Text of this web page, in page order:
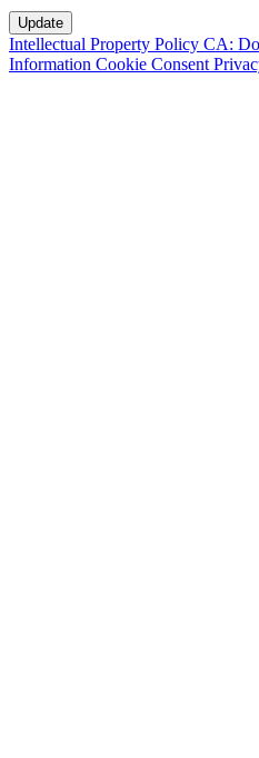
Intellectual Property Policy CA:
Information Cookie Consent